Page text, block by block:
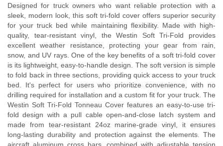
Designed for truck owners who want reliable protection with a
sleek, modern look, this soft tri-fold cover offers superior security
for your truck bed while maintaining flexibility. Made with high-
quality, tear-resistant vinyl, the Westin Soft Tri-Fold provides
excellent weather resistance, protecting your gear from rain,
snow, and UV rays. One of the key benefits of a soft tri-fold cover
is its lightweight, easy-to-handle design. The soft version is simple
to fold back in three sections, providing quick access to your truck
bed. It's perfect for users who prioritize convenience, with no
drilling required for installation and a custom fit for your truck. The
Westin Soft Tri-Fold Tonneau Cover features an easy-to-use tri-
fold design with a pull cable open-and-close latch system and
made from tear-resistant 24oz marine-grade vinyl, it ensures
long-lasting durability and protection against the elements. The
aircraft aluminum cross bars, combined with adjustable tension